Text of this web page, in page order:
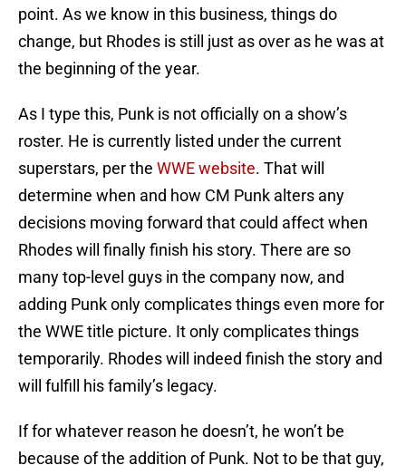
point. As we know in this business, things do
change, but Rhodes is still just as over as he was at
the beginning of the year.
As I type this, Punk is not officially on a show’s
roster. He is currently listed under the current
superstars, per the WWE website. That will
determine when and how CM Punk alters any
decisions moving forward that could affect when
Rhodes will finally finish his story. There are so
many top-level guys in the company now, and
adding Punk only complicates things even more for
the WWE title picture. It only complicates things
temporarily. Rhodes will indeed finish the story and
will fulfill his family’s legacy.
If for whatever reason he doesn’t, he won’t be
because of the addition of Punk. Not to be that guy,